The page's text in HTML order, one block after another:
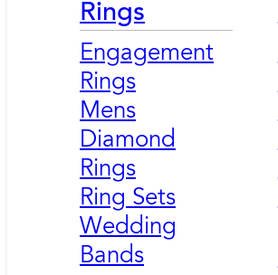
Rings
Engagement
Rings
Mens
Diamond
Rings
Ring Sets
Wedding
Bands